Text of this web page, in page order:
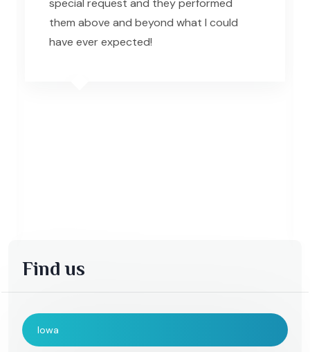
special request and they performed
them above and beyond what I could
have ever expected!
Find us
Iowa